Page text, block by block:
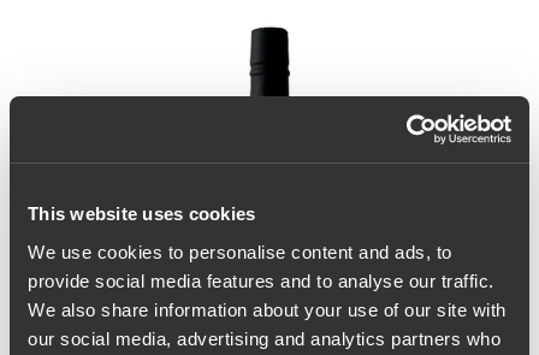
This website uses cookies
We use cookies to personalise content and ads, to
provide social media features and to analyse our traffic.
We also share information about your use of our site with
our social media, advertising and analytics partners who